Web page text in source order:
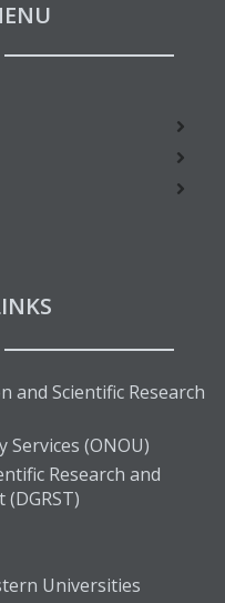
and Scientific Research
(ONOU)
Research and
Universities